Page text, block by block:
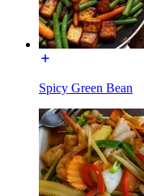
Spicy Green Bean